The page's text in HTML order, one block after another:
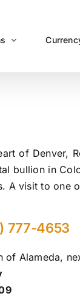
of Denver,
bullion in
A visit to one
777-4653
of Alameda,